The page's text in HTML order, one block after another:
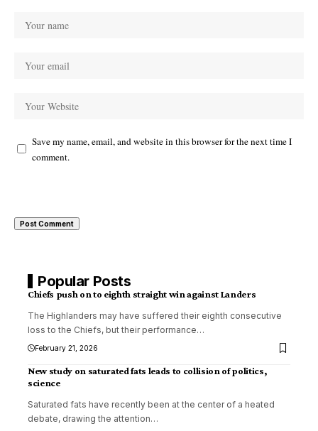
Save my name, email, and website in this browser for the next time I
comment.
Popular Posts
Chiefs push on to eighth straight win against Landers
The Highlanders may have suffered their eighth consecutive
loss to the Chiefs, but their performance…
February 21, 2026
New study on saturated fats leads to collision of politics,
science
Saturated fats have recently been at the center of a heated
debate, drawing the attention…